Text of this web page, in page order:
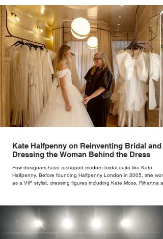
Kate Halfpenny on Reinventing Bridal and
Dressing the Woman Behind the Dress
Few designers have reshaped modern bridal quite like Kate
Halfpenny. Before founding Halfpenny London in 2005, she
as a VIP stylist, dressing figures including Kate Moss, Rihanna
rather than decoration. “I wasn’t interested in dressing a bride as
version of a fairytale,” she says. “I was interested in dressing the
woman underneath th